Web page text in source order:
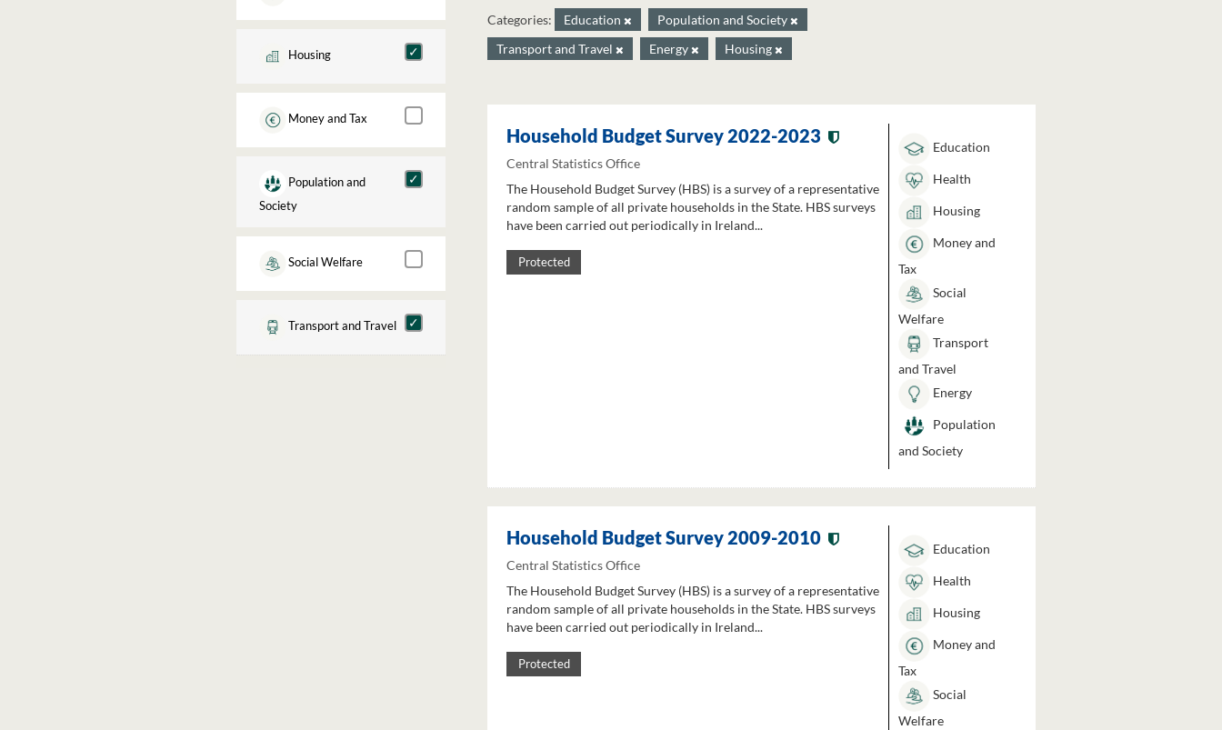
Housing
Money and Tax
Population and
Society
Social Welfare
Transport and Travel
Categories: Education
Population and Society
Transport and Travel
Energy Housing
Household Budget Survey 2022-2023
Central Statistics Office
The Household Budget Survey (HBS) is a survey of a representative
random sample of all private households in the State. HBS surveys
have been carried out periodically in Ireland...
Protected
Education
Health
Housing
Money and
Tax
Social
Welfare
Transport
and Travel
Energy
Population
and Society
Household Budget Survey 2009-2010
Central Statistics Office
The Household Budget Survey (HBS) is a survey of a representative
random sample of all private households in the State. HBS surveys
have been carried out periodically in Ireland...
Protected
Education
Health
Housing
Money and
Tax
Social
Welfare